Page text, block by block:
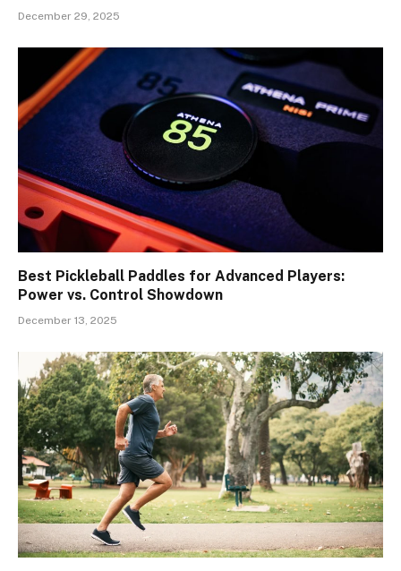
December 29, 2025
Best Pickleball Paddles for Advanced Players:
Power vs. Control Showdown
December 13, 2025